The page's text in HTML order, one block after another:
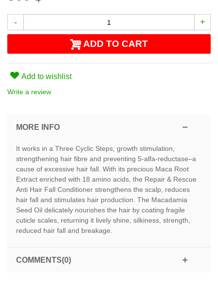
- +
ADD TO CART
Add to wishlist
Write a review
MORE INFO
It works in a Three Cyclic Steps; growth stimulation,
strengthening hair fibre and preventing 5-alfa-reductase–a
cause of excessive hair fall. With its precious Maca Root
Extract enriched with 18 amino acids, the Repair & Rescue
Anti Hair Fall Conditioner strengthens the scalp, reduces
hair fall and stimulates hair production. The Macadamia
Seed Oil delicately nourishes the hair by coating fragile
cuticle scales, returning it lively shine, silkiness, strength,
reduced hair fall and breakage.
COMMENTS(0)